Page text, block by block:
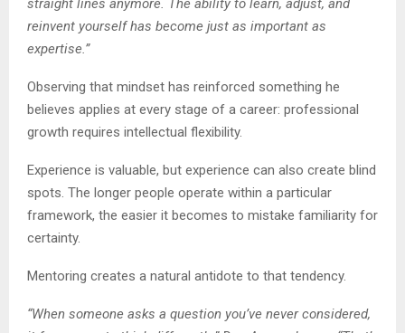
straight lines anymore. The ability to learn, adjust, and
reinvent yourself has become just as important as
expertise.”
Observing that mindset has reinforced something he
believes applies at every stage of a career: professional
growth requires intellectual flexibility.
Experience is valuable, but experience can also create blind
spots. The longer people operate within a particular
framework, the easier it becomes to mistake familiarity for
certainty.
Mentoring creates a natural antidote to that tendency.
“When someone asks a question you’ve never considered,